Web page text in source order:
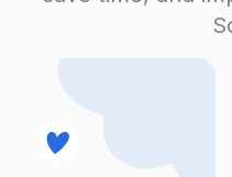
#Homeworkouts
Nutritiontips
Competition
#Fitinspiration
Competition